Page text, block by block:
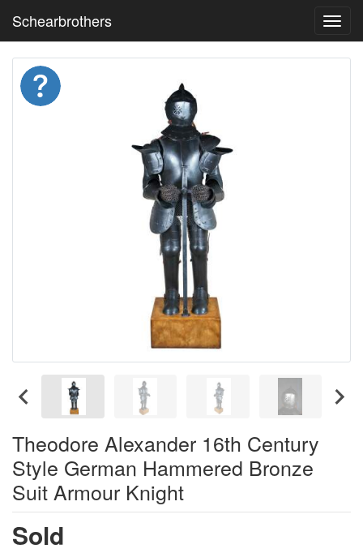
Schearbrothers
Theodore Alexander 16th Century
Style German Hammered Bronze
Suit Armour Knight
Sold